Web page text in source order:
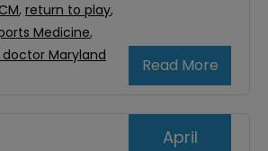
Read More
, return to play,
Medicine,
Maryland
April